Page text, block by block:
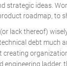
strategic ideas.
roadmap, to
lack thereof)
debt much
creating
engineering ladder,